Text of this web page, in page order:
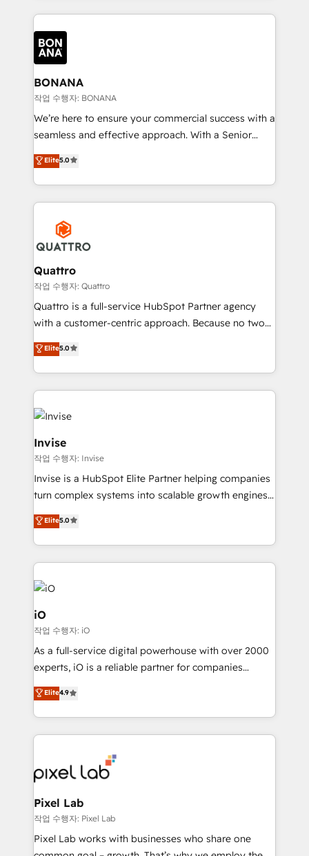
happen.
operational aspects of your business, ensuring that
each cog in your growth machine is well-oiled and
functioning optimally. With our expertise in leading
platforms like Salesforce and HubSpot, we bring a
wealth of knowledge and experience to the table.
Our strategies are tailored to your business's unique
needs, ensuring a personalized approach that aligns
with your growth objectives.
BONANA
작업 수행자: BONANA
We’re here to ensure your commercial success with a
seamless and effective approach. With a Senior
team that has 10+ years of experience in HubSpot,
we have a deep understanding of SaaS, Business
Services and E-commerce together with Retail. We
streamline and enhance your Sales, Marketing &
Service efforts, providing insights in your
commercial operations. We're good at RevOps,
automating and optimizing your marketing, sales &
service operations with AI, designing and building
your website, and we drive growth through Account-
Based Marketing, SEO, SEA and many other tactics.
No worries, we will advise you in which to deploy
brings us to our mission; to effectively guide as
much Benelux companies as possible to be
Elite5.0
Quattro
작업 수행자: Quattro
Quattro is a full-service HubSpot Partner agency
with a customer-centric approach. Because no two
clients have the same needs, Quattro offer a
bespoke approach for every client. Services include
business growth strategies, sales enablement, CRM
set-up, Migrations, Integrations, Enterprise level
Sales Hub, Marketing Hub, Customer Support Hub,
Ops Hub Software, inbound marketing strategy,
content strategies, branding, HubSpot CMS,
bespoke web apps and growth driven design
websites. Experienced in helping Global B2B
Manufacturers, Fintech, Professional Services, IT and
SaaS industries.
Elite5.0
Invise
작업 수행자: Invise
Invise is a HubSpot Elite Partner helping companies
turn complex systems into scalable growth engines.
We combine strategy, technology and change
management to drive measurable results. As part of
the fast-growing Siloy Group, we unite more than
250+ HubSpot experts across Europe – ready to
build a CRM architecture optimized to support your
business goals. Talk to us if you’re looking to: -
Connect marketing, sales and operations around one
reliable source of truth - Unlock the full value of your
CRM and marketing data, not just implement a
system - Accelerate impact with a partner who
Elite5.0
iO
작업 수행자: iO
As a full-service digital powerhouse with over 2000
experts, iO is a reliable partner for companies
looking to strengthen their position in the fields of
marketing, technology, content, strategy and
creation. iO combines in-depth knowledge on both
the marketing and technology end of HubSpot,
from end-to-end. Teams of marketing specialists,
developers, copywriters and designers work side by
side to meet the specific demands of every client
and project. Dedicated HubSpot teams combine all
skills for HubSpot projects from strategy to
implementation and training. Skilled in-house
Elite4.9
Pixel Lab
작업 수행자: Pixel Lab
Pixel Lab works with businesses who share one